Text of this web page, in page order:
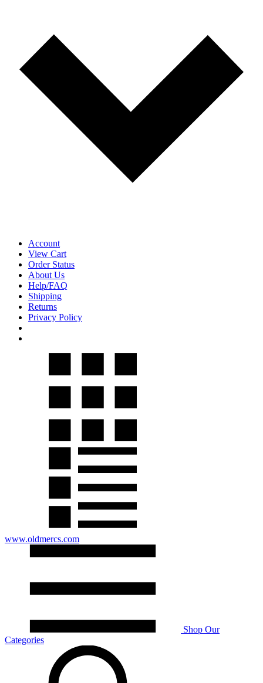
Account
View Cart
Order Status
About Us
Help/FAQ
Shipping
Returns
Privacy Policy
www.oldmercs.com
Shop Our
Categories